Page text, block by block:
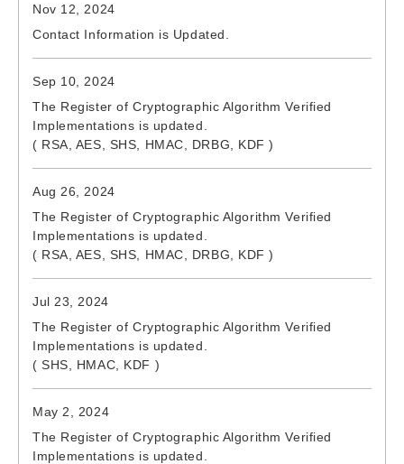
Nov 12, 2024
Contact Information is Updated.
Sep 10, 2024
The Register of Cryptographic Algorithm Verified
Implementations is updated.
( RSA, AES, SHS, HMAC, DRBG, KDF )
Aug 26, 2024
The Register of Cryptographic Algorithm Verified
Implementations is updated.
( RSA, AES, SHS, HMAC, DRBG, KDF )
Jul 23, 2024
The Register of Cryptographic Algorithm Verified
Implementations is updated.
( SHS, HMAC, KDF )
May 2, 2024
The Register of Cryptographic Algorithm Verified
Implementations is updated.